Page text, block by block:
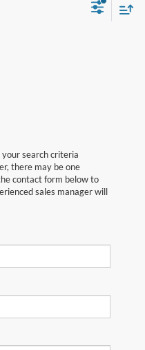
search criteria
there may be one
contact form below to
sales manager will